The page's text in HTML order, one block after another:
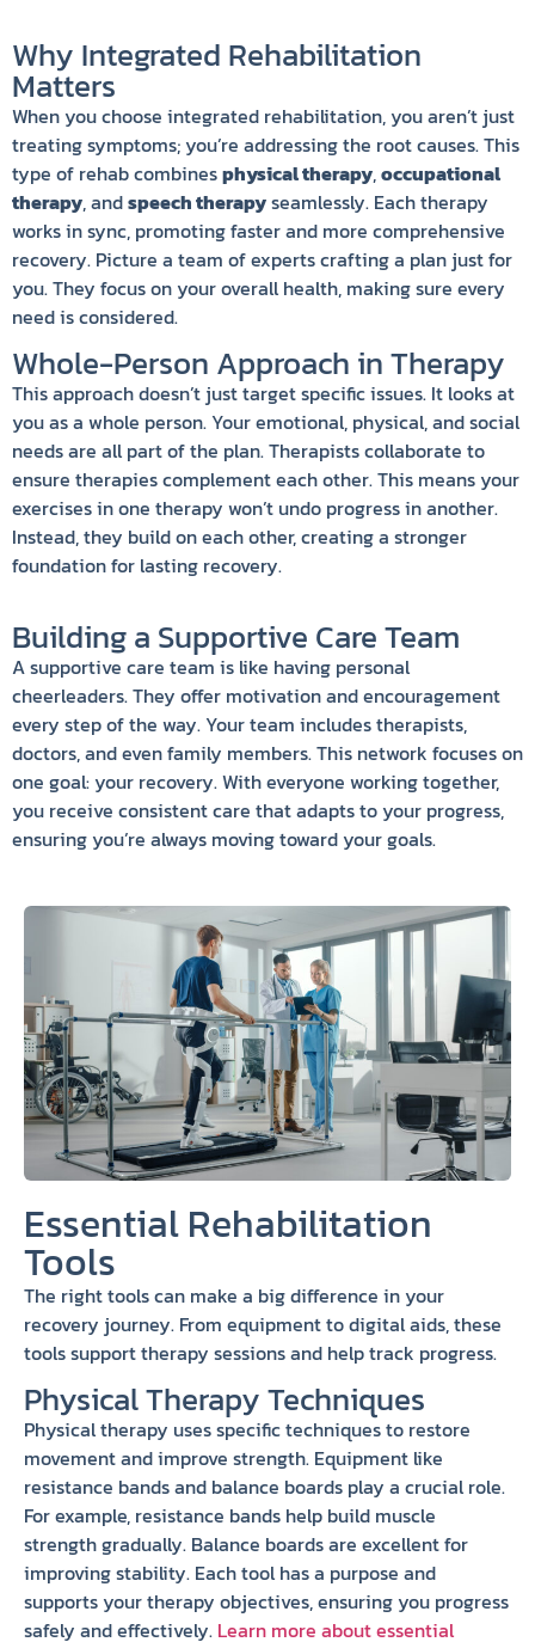
Why Integrated Rehabilitation
Matters
When you choose integrated rehabilitation, you aren’t just
treating symptoms; you’re addressing the root causes. This
type of rehab combinesphysical therapy,occupational
therapy, andspeech therapyseamlessly. Each therapy
works in sync, promoting faster and more comprehensive
recovery. Picture a team of experts crafting a plan just for
you. They focus on your overall health, making sure every
need is considered.
Whole-Person Approach in Therapy
This approach doesn’t just target specific issues. It looks at
you as a whole person. Your emotional, physical, and social
needs are all part of the plan. Therapists collaborate to
ensure therapies complement each other. This means your
exercises in one therapy won’t undo progress in another.
Instead, they build on each other, creating a stronger
foundation for lasting recovery.
Building a Supportive Care Team
A supportive care team is like having personal
cheerleaders. They offer motivation and encouragement
every step of the way. Your team includes therapists,
doctors, and even family members. This network focuses on
one goal: your recovery. With everyone working together,
you receive consistent care that adapts to your progress,
ensuring you’re always moving toward your goals.
Essential Rehabilitation
Tools
The right tools can make a big difference in your
recovery journey. From equipment to digital aids, these
tools support therapy sessions and help track progress.
Physical Therapy Techniques
Physical therapy uses specific techniques to restore
movement and improve strength. Equipment like
resistance bands and balance boards play a crucial role.
For example, resistance bands help build muscle
strength gradually. Balance boards are excellent for
improving stability. Each tool has a purpose and
supports your therapy objectives, ensuring you progress
safely and effectively. Learn more about essential